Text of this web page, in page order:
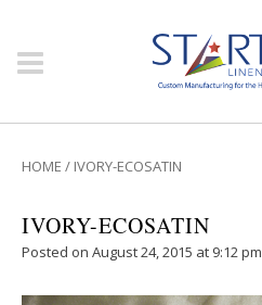
HOME / IVORY-ECOSATIN
IVORY-ECOSATIN
Posted on August 24, 2015 at 9:12 pm